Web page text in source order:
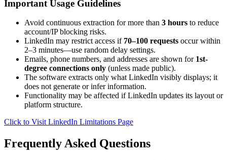
Important Usage Guidelines
Avoid continuous extraction for more than 3 hours to reduce
account/IP blocking risks.
LinkedIn may restrict access if 70–100 requests occur within
2–3 minutes—use random delay settings.
Emails, phone numbers, and addresses are shown for 1st-
degree connections only (unless made public).
The software extracts only what LinkedIn visibly displays; it
does not generate or infer information.
Functionality may be affected if LinkedIn updates its layout or
platform structure.
Click to Visit LinkedIn Limitations Page
Frequently Asked Questions